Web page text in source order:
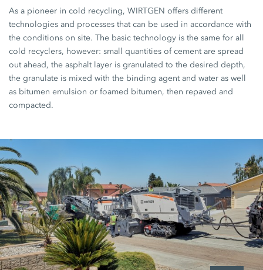
As a pioneer in cold recycling, WIRTGEN offers different
technologies and processes that can be used in accordance with
the conditions on site. The basic technology is the same for all
cold recyclers, however: small quantities of cement are spread
out ahead, the asphalt layer is granulated to the desired depth,
the granulate is mixed with the binding agent and water as well
as bitumen emulsion or foamed bitumen, then repaved and
compacted.